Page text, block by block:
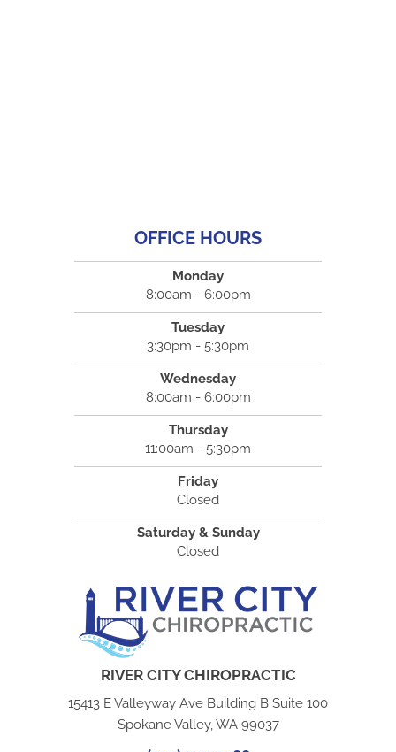
OFFICE HOURS
Monday
8:00am - 6:00pm
Tuesday
3:30pm - 5:30pm
Wednesday
8:00am - 6:00pm
Thursday
11:00am - 5:30pm
Friday
Closed
Saturday & Sunday
Closed
RIVER CITY CHIROPRACTIC
15413 E Valleyway Ave Building B Suite 100
Spokane Valley, WA 99037